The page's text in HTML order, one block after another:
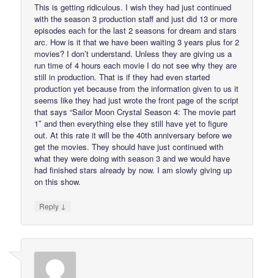
This is getting ridiculous. I wish they had just continued
with the season 3 production staff and just did 13 or more
episodes each for the last 2 seasons for dream and stars
arc. How is it that we have been waiting 3 years plus for 2
movies? I don’t understand. Unless they are giving us a
run time of 4 hours each movie I do not see why they are
still in production. That is if they had even started
production yet because from the information given to us it
seems like they had just wrote the front page of the script
that says “Sailor Moon Crystal Season 4: The movie part
1″ and then everything else they still have yet to figure
out. At this rate it will be the 40th anniversary before we
get the movies. They should have just continued with
what they were doing with season 3 and we would have
had finished stars already by now. I am slowly giving up
on this show.
Reply ↓